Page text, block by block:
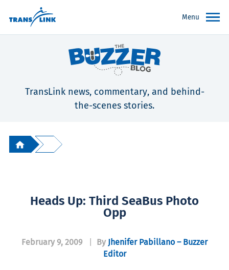
Menu
TransLink news, commentary, and behind-
the-scenes stories.
Heads Up: Third SeaBus Photo
Opp
February 9, 2009 By Jhenifer Pabillano – Buzzer
Editor